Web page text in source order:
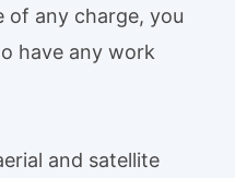
of any charge, you
have any work
and satellite